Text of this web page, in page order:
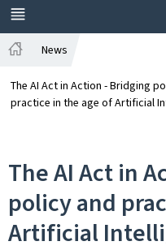
MENU
MAIN
News
The AI Act in Action - Bridging
practice in the age of Artificial
The AI Act in
policy and
Artificial